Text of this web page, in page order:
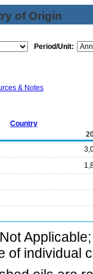
of Origin
Period/Unit:
& Notes
Country
of individual